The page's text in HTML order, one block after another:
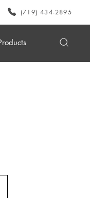
(719) 434-2895